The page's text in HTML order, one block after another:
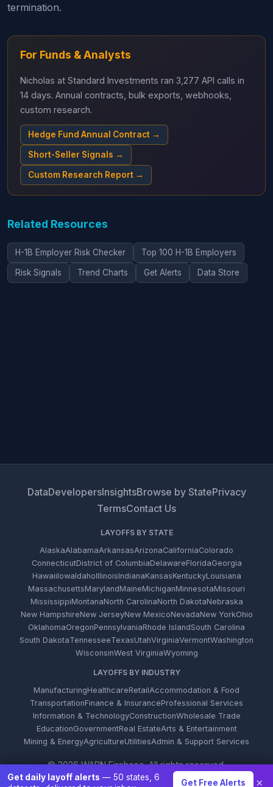
termination.
For Funds & Analysts
Nicholas at Standard Investments ran 3,277 API calls in
14 days. Annual contracts, bulk exports, webhooks,
custom research.
Hedge Fund Annual Contract →
Short-Seller Signals →
Custom Research Report →
Related Resources
H-1B Employer Risk Checker Top 100 H-1B Employers
Risk Signals Trend Charts Get Alerts Data Store
DataDevelopersInsightsBrowse by StatePrivacy
TermsContact Us
LAYOFFS BY STATE
AlaskaAlabamaArkansasArizonaCaliforniaColorado
ConnecticutDistrict of ColumbiaDelawareFloridaGeorgia
HawaiiIowaIdahoIllinoisIndianaKansasKentuckyLouisiana
MassachusettsMarylandMaineMichiganMinnesotaMissouri
MississippiMontanaNorth CarolinaNorth DakotaNebraska
New HampshireNew JerseyNew MexicoNevadaNew YorkOhio
OklahomaOregonPennsylvaniaRhode IslandSouth Carolina
South DakotaTennesseeTexasUtahVirginiaVermontWashington
WisconsinWest VirginiaWyoming
LAYOFFS BY INDUSTRY
ManufacturingHealthcareRetailAccommodation & Food
TransportationFinance & InsuranceProfessional Services
Information & TechnologyConstructionWholesale Trade
EducationGovernmentReal EstateArts & Entertainment
Mining & EnergyAgricultureUtilitiesAdmin & Support Services
© 2026 WARN Firehose. All rights reserved.
Get daily layoff alerts — 50 states, 6
Get Free Alerts ×